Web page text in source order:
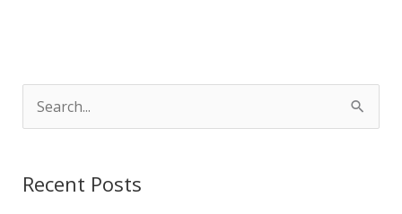
rRecent Posts